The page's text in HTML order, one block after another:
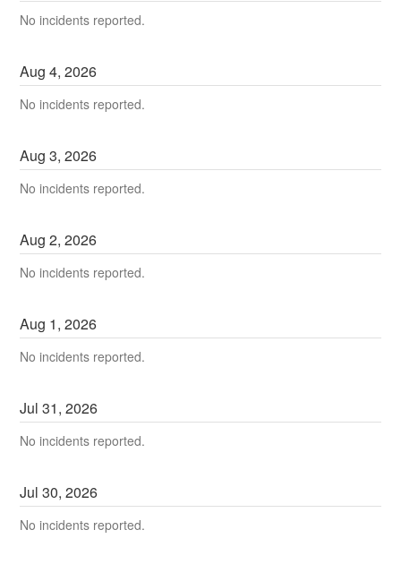
No incidents reported.
Aug4,2026
No incidents reported.
Aug3,2026
No incidents reported.
Aug2,2026
No incidents reported.
Aug 1,2026
No incidents reported.
Jul31,2026
No incidents reported.
Jul30,2026
No incidents reported.